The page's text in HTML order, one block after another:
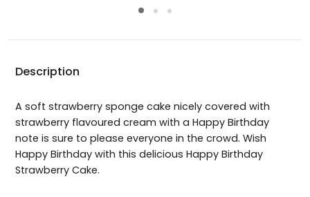
Description
A soft strawberry sponge cake nicely covered with
strawberry flavoured cream with a Happy Birthday
note is sure to please everyone in the crowd. Wish
Happy Birthday with this delicious Happy Birthday
Strawberry Cake.